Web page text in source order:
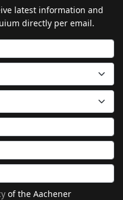
latest information and
directly per email.
of the Aachener